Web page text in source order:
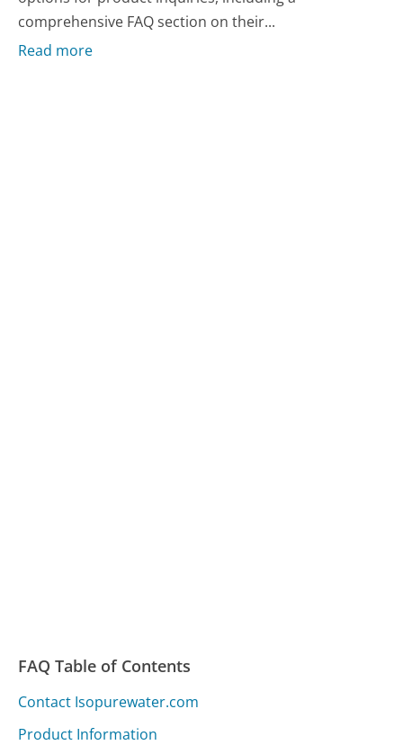
comprehensive FAQ section on their...
Read more
FAQ Table of Contents
Contact Isopurewater.com
Product Information